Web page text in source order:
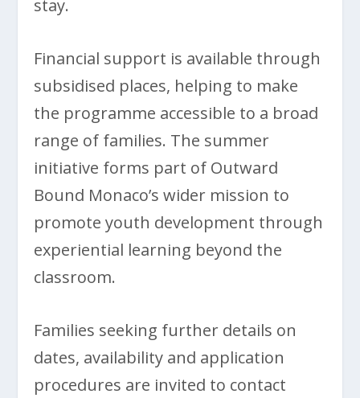
stay.
Financial support is available through
subsidised places, helping to make
the programme accessible to a broad
range of families. The summer
initiative forms part of Outward
Bound Monaco’s wider mission to
promote youth development through
experiential learning beyond the
classroom.
Families seeking further details on
dates, availability and application
procedures are invited to contact